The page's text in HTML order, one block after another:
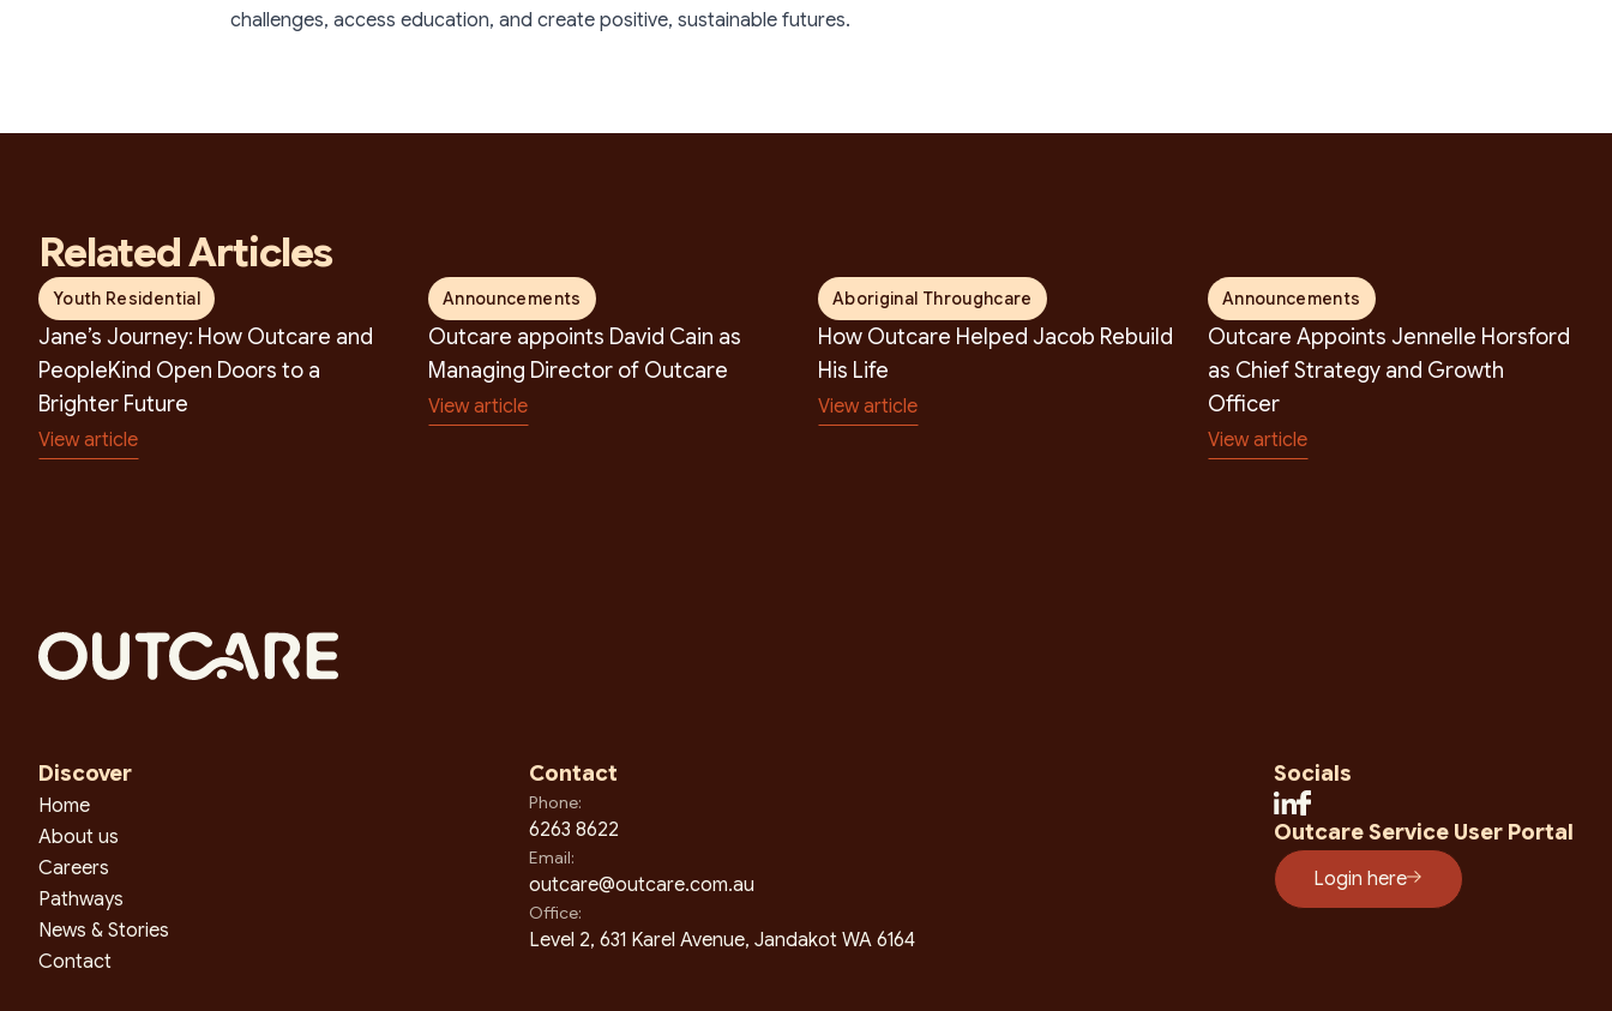
challenges, access education, and create positive, sustainable futures.
Related Articles
Youth Residential
Jane’s Journey: How Outcare and
PeopleKind Open Doors to a
Brighter Future
View article
Announcements
Outcare appoints David Cain as
Managing Director of Outcare
View article
Aboriginal Throughcare
How Outcare Helped Jacob Rebuild
His Life
View article
Announcements
Outcare Appoints Jennelle Horsford
as Chief Strategy and Growth
Officer
View article
Discover
Home
About us
Careers
Pathways
News & Stories
Contact
Contact
Phone:
6263 8622
Email:
outcare@outcare.com.au
Office:
Level 2, 631 Karel Avenue, Jandakot WA 6164
Socials
Outcare Service User Portal
Login here